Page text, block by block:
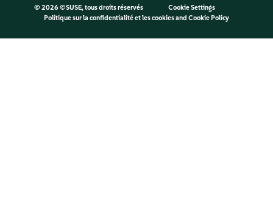
© 2026 ©SUSE, tous droits réservés
Cookie Settings
Politique sur la confidentialité et les cookiesand Cookie Policy